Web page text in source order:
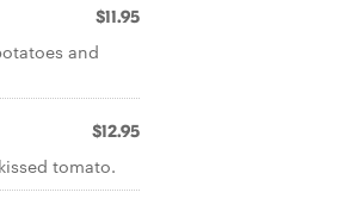
$11.95
and
$12.95
tomato.